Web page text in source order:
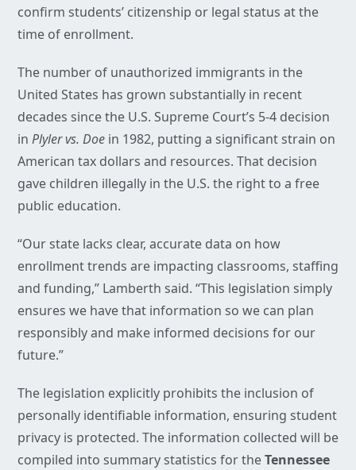
confirm students’ citizenship or legal status at the
time of enrollment.
The number of unauthorized immigrants in the
United States has grown substantially in recent
decades since the U.S. Supreme Court’s 5-4 decision
in Plyler vs. Doe in 1982, putting a significant strain on
American tax dollars and resources. That decision
gave children illegally in the U.S. the right to a free
public education.
“Our state lacks clear, accurate data on how
enrollment trends are impacting classrooms, staffing
and funding,” Lamberth said. “This legislation simply
ensures we have that information so we can plan
responsibly and make informed decisions for our
future.”
The legislation explicitly prohibits the inclusion of
personally identifiable information, ensuring student
privacy is protected. The information collected will be
compiled into summary statistics for theTennessee